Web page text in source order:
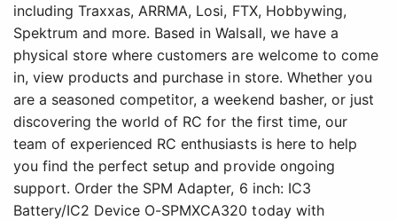
including Traxxas, ARRMA, Losi, FTX, Hobbywing,
Spektrum and more. Based in Walsall, we have a
physical store where customers are welcome to come
in, view products and purchase in store. Whether you
are a seasoned competitor, a weekend basher, or just
discovering the world of RC for the first time, our
team of experienced RC enthusiasts is here to help
you find the perfect setup and provide ongoing
support. Order the SPM Adapter, 6 inch: IC3
Battery/IC2 Device O-SPMXCA320 today with